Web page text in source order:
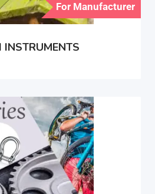
For Manufacturer
INSTRUMENTS